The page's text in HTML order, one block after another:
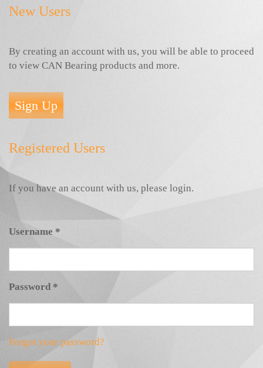
New Users
By creating an account with us, you will be able to proceed
to view CAN Bearing products and more.
Sign Up
Registered Users
If you have an account with us, please login.
Username *
Password *
Forgot your password?